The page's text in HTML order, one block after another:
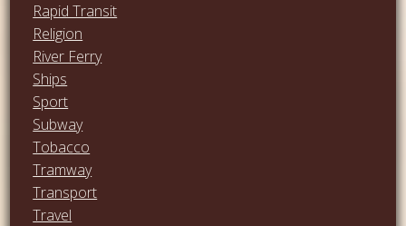
Rapid Transit
Religion
River Ferry
Ships
Sport
Subway
Tobacco
Tramway
Transport
Travel